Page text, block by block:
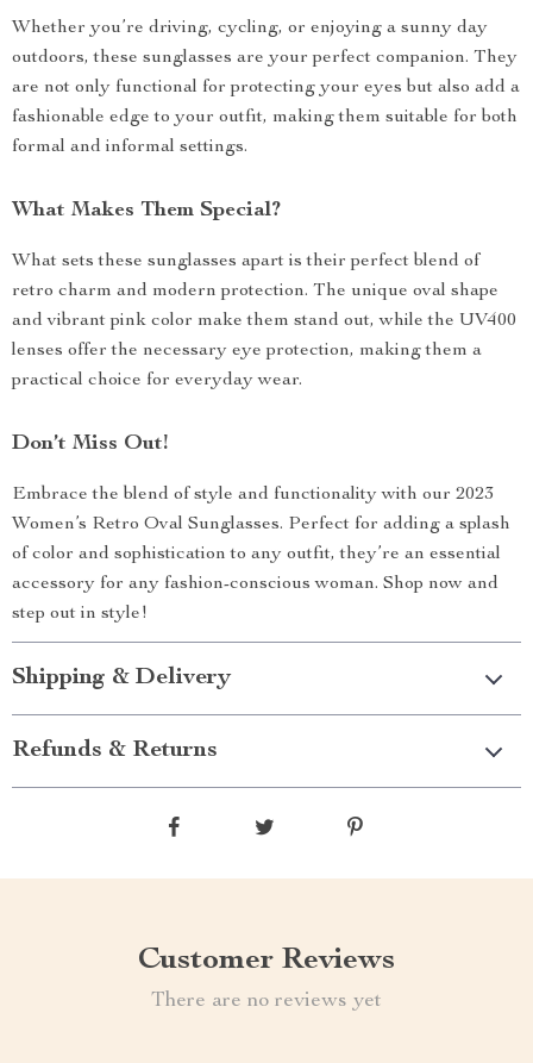
Whether you’re driving, cycling, or enjoying a sunny day
outdoors, these sunglasses are your perfect companion. They
are not only functional for protecting your eyes but also add a
fashionable edge to your outfit, making them suitable for both
formal and informal settings.
What Makes Them Special?
What sets these sunglasses apart is their perfect blend of
retro charm and modern protection. The unique oval shape
and vibrant pink color make them stand out, while the UV400
lenses offer the necessary eye protection, making them a
practical choice for everyday wear.
Don’t Miss Out!
Embrace the blend of style and functionality with our 2023
Women’s Retro Oval Sunglasses. Perfect for adding a splash
of color and sophistication to any outfit, they’re an essential
accessory for any fashion-conscious woman. Shop now and
step out in style!
Shipping & Delivery
Refunds & Returns
Customer Reviews
There are no reviews yet